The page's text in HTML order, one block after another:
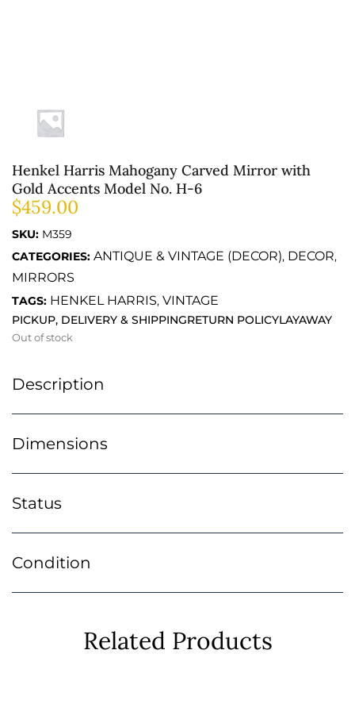
Henkel Harris Mahogany Carved Mirror with
Gold Accents Model No. H-6
$459.00
SKU: M359
CATEGORIES: ANTIQUE & VINTAGE (DECOR), DECOR,
MIRRORS
TAGS: HENKEL HARRIS, VINTAGE
PICKUP, DELIVERY & SHIPPINGRETURN POLICYLAYAWAY
Out of stock
Description
Dimensions
Status
Condition
Related Products